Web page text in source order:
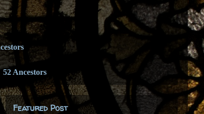
52 Ancestors
Featured Post